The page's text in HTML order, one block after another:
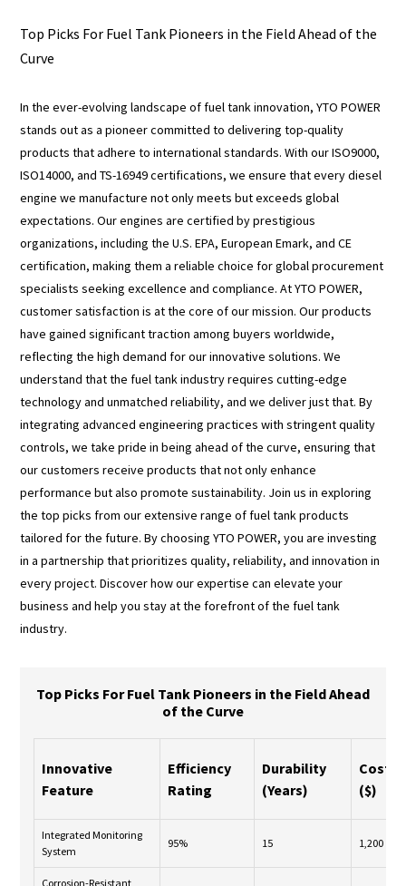
Top Picks For Fuel Tank Pioneers in the Field Ahead of the
Curve
In the ever-evolving landscape of fuel tank innovation, YTO POWER
stands out as a pioneer committed to delivering top-quality
products that adhere to international standards. With our ISO9000,
ISO14000, and TS-16949 certifications, we ensure that every diesel
engine we manufacture not only meets but exceeds global
expectations. Our engines are certified by prestigious
organizations, including the U.S. EPA, European Emark, and CE
certification, making them a reliable choice for global procurement
specialists seeking excellence and compliance. At YTO POWER,
customer satisfaction is at the core of our mission. Our products
have gained significant traction among buyers worldwide,
reflecting the high demand for our innovative solutions. We
understand that the fuel tank industry requires cutting-edge
technology and unmatched reliability, and we deliver just that. By
integrating advanced engineering practices with stringent quality
controls, we take pride in being ahead of the curve, ensuring that
our customers receive products that not only enhance
performance but also promote sustainability. Join us in exploring
the top picks from our extensive range of fuel tank products
tailored for the future. By choosing YTO POWER, you are investing
in a partnership that prioritizes quality, reliability, and innovation in
every project. Discover how our expertise can elevate your
business and help you stay at the forefront of the fuel tank
industry.
Top Picks For Fuel Tank Pioneers in the Field Ahead
of the Curve
Innovative
Feature
Efficiency
Rating
Durability
(Years)
Cost
($)
Integrated Monitoring
System
95% 15 1,200
Corrosion-Resistant